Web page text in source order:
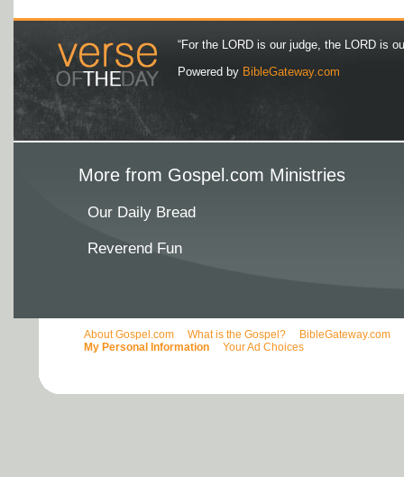
“For the LORD is our judge, the LORD is
Powered by BibleGateway.com
More from Gospel.com Ministries
Our Daily Bread
Reverend Fun
About Gospel.com What is the Gospel? BibleGateway.com
My Personal Information
Your Ad Choices